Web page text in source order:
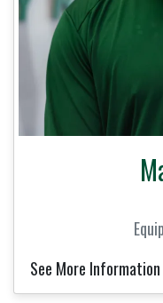
See More Information